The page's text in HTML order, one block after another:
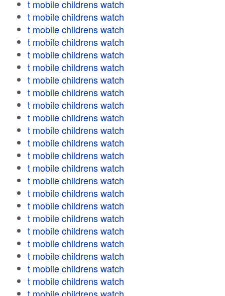
t mobile childrens watch
t mobile childrens watch
t mobile childrens watch
t mobile childrens watch
t mobile childrens watch
t mobile childrens watch
t mobile childrens watch
t mobile childrens watch
t mobile childrens watch
t mobile childrens watch
t mobile childrens watch
t mobile childrens watch
t mobile childrens watch
t mobile childrens watch
t mobile childrens watch
t mobile childrens watch
t mobile childrens watch
t mobile childrens watch
t mobile childrens watch
t mobile childrens watch
t mobile childrens watch
t mobile childrens watch
t mobile childrens watch